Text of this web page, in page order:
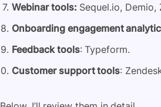
Webinar tools: Sequel.io, Demio,
Onboarding engagement
Feedback tools: Typeform.
Customer support tools: